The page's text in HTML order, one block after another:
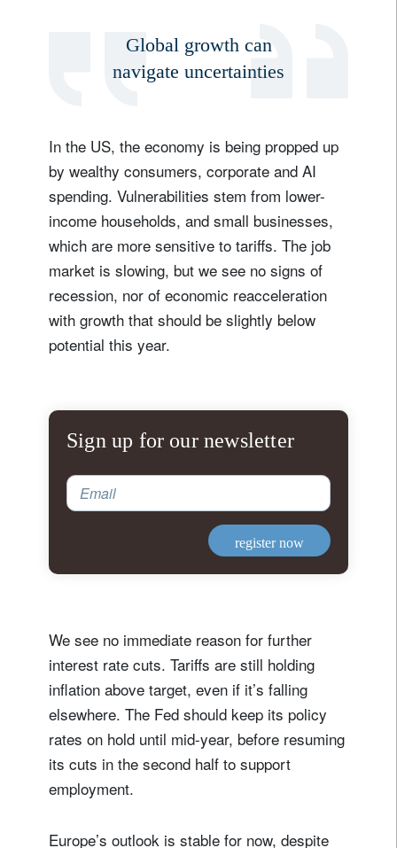
Global growth can
navigate uncertainties
In the US, the economy is being propped up
by wealthy consumers, corporate and AI
spending. Vulnerabilities stem from lower-
income households, and small businesses,
which are more sensitive to tariffs. The job
market is slowing, but we see no signs of
recession, nor of economic reacceleration
with growth that should be slightly below
potential this year.
Sign up for our newsletter
Email
register now
We see no immediate reason for further
interest rate cuts. Tariffs are still holding
inflation above target, even if it’s falling
elsewhere. The Fed should keep its policy
rates on hold until mid-year, before resuming
its cuts in the second half to support
employment.
Europe’s outlook is stable for now, despite